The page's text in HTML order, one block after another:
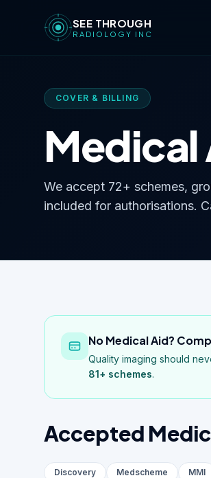
SEE THROUGH
RADIOLOGY INC
COVER & BILLING
Medical
We accept 72+ schemes,
included for authorisations.
No Medical Aid?
Quality imaging should
81+ schemes.
Accepted
Discovery Medscheme MMI